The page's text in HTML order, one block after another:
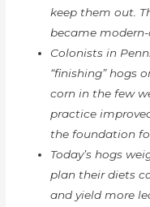
keep them out.
became modern-
Colonists in
“finishing” hogs
corn in the few
practice
the foundation
Today’s hogs
plan their diets
and yield more